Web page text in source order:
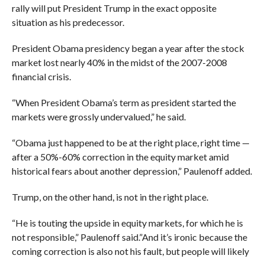
rally will put President Trump in the exact opposite
situation as his predecessor.
President Obama presidency began a year after the stock
market lost nearly 40% in the midst of the 2007-2008
financial crisis.
“When President Obama’s term as president started the
markets were grossly undervalued,” he said.
“Obama just happened to be at the right place, right time —
after a 50%-60% correction in the equity market amid
historical fears about another depression,” Paulenoff added.
Trump, on the other hand, is not in the right place.
“He is touting the upside in equity markets, for which he is
not responsible,” Paulenoff said.”And it’s ironic because the
coming correction is also not his fault, but people will likely